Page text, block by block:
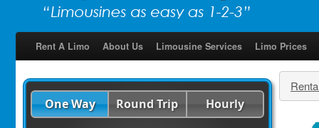
Rent A Limo About Us Limousine Services Limo Prices
One Way Round Trip Hourly